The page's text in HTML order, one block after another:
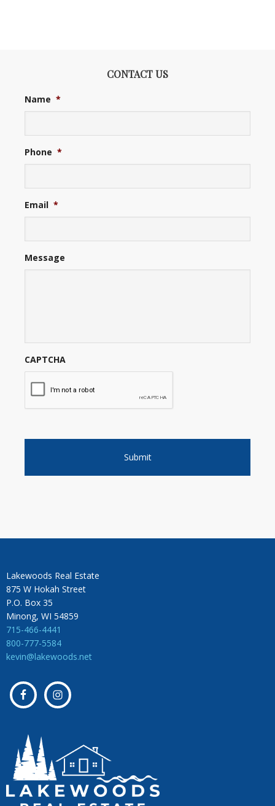
CONTACT US
Name *
Phone *
Email *
Message
CAPTCHA
Lakewoods Real Estate
875 W Hokah Street
P.O. Box 35
Minong, WI 54859
715-466-4441
800-777-5584
kevin@lakewoods.net